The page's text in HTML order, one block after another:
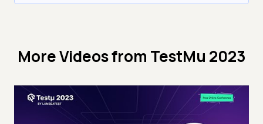
More Videos from TestMu 2023